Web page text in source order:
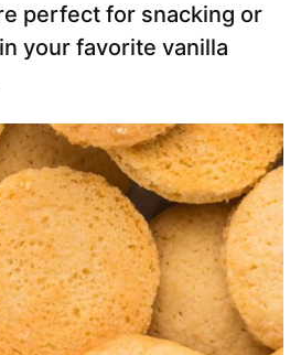
perfect for snacking or
your favorite vanilla